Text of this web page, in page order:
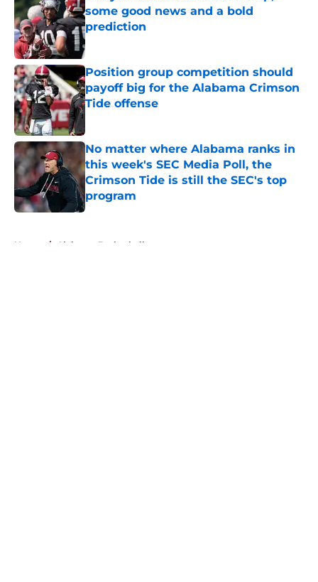
some good news and a bold
prediction
Published by on Invalid Date
Position group competition should
payoff big for the Alabama Crimson
Tide offense
No matter where Alabama ranks in
this week's SEC Media Poll, the
Crimson Tide is still the SEC's top
program
Published by on Invalid Date
Home / Alabama Basketball